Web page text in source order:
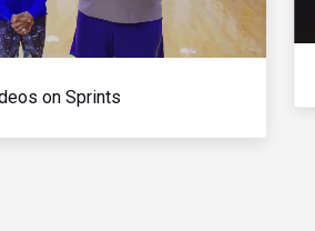
Video
on Sprints